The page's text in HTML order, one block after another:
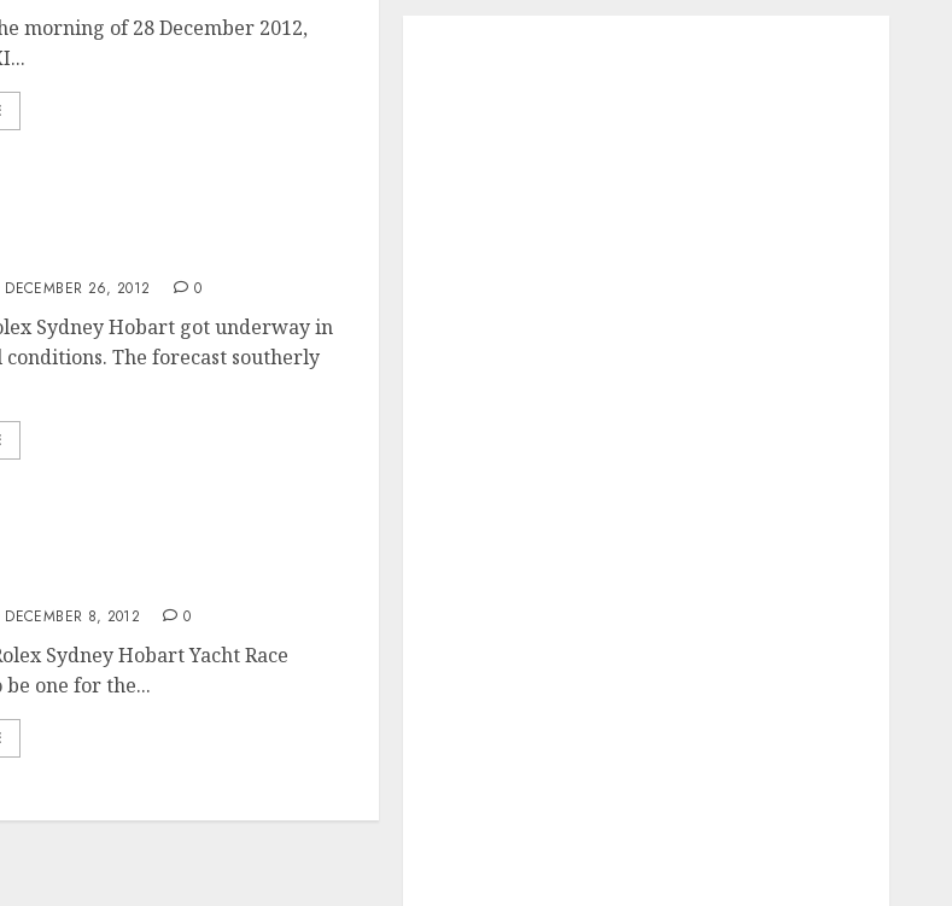
of 28 December 2012,
DECEMBER 26, 2012 0
Sydney Hobart got underway in
conditions. The forecast southerly
DECEMBER 8, 2012 0
Sydney Hobart Yacht Race
one for the...